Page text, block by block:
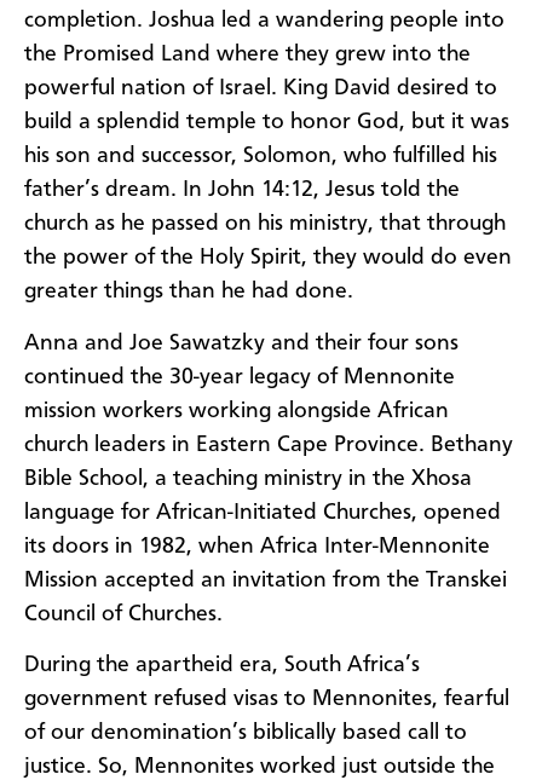
completion. Joshua led a wandering people into
the Promised Land where they grew into the
powerful nation of Israel. King David desired to
build a splendid temple to honor God, but it was
his son and successor, Solomon, who fulfilled his
father’s dream. In John 14:12, Jesus told the
church as he passed on his ministry, that through
the power of the Holy Spirit, they would do even
greater things than he had done.
Anna and Joe Sawatzky and their four sons
continued the 30-year legacy of Mennonite
mission workers working alongside African
church leaders in Eastern Cape Province. Bethany
Bible School, a teaching ministry in the Xhosa
language for African-Initiated Churches, opened
its doors in 1982, when Africa Inter-Mennonite
Mission accepted an invitation from the Transkei
Council of Churches.
During the apartheid era, South Africa’s
government refused visas to Mennonites, fearful
of our denomination’s biblically based call to
justice. So, Mennonites worked just outside the